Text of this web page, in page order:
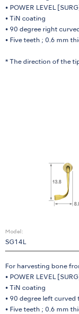
• POWER LEVEL
• TiN coating
• 90 degree right
• Five teeth ; 0.6 mm
* The direction of the
Model:
SG14L
For harvesting bone
• POWER LEVEL
• TiN coating
• 90 degree left curved
• Five teeth ; 0.6 mm